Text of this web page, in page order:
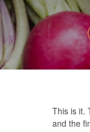
This is it.
and the